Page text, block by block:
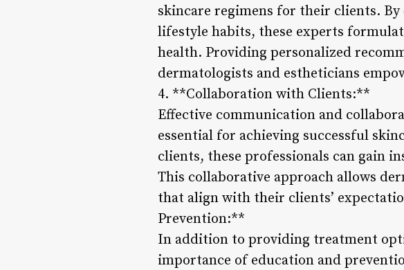
skincare regimens for their clients.
lifestyle habits, these experts
health. Providing personalized
dermatologists and estheticians
4. **Collaboration with Clients:**
Effective communication and
essential for achieving successful
clients, these professionals can gain
This collaborative approach allows
that align with their clients’
Prevention:**
In addition to providing treatment
importance of education and